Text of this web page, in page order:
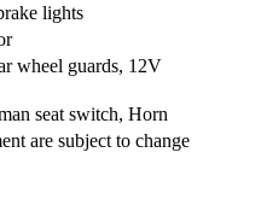
lights
wheel guards, 12V
seat switch, Horn
are subject to change